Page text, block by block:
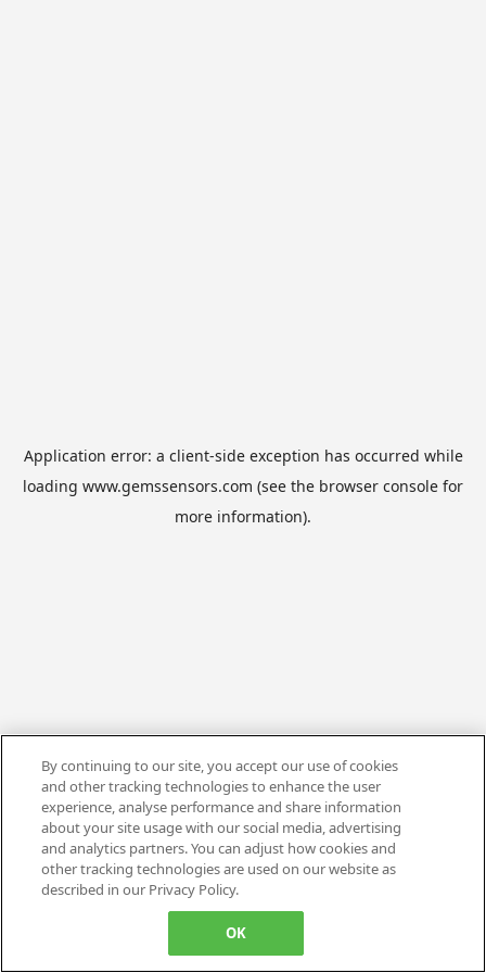
Application error: a client-side exception has occurred while
loading www.gemssensors.com (see the browser console for
more information).
By continuing to our site, you accept our use of cookies
and other tracking technologies to enhance the user
experience, analyse performance and share information
about your site usage with our social media, advertising
and analytics partners. You can adjust how cookies and
other tracking technologies are used on our website as
described in our Privacy Policy.
OK